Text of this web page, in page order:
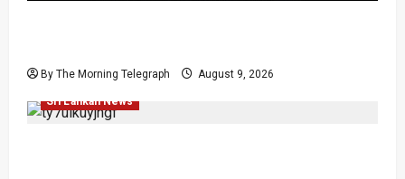
By The Morning Telegraph August 9, 2026
Economy Investigations Local News
Sri Lankan News